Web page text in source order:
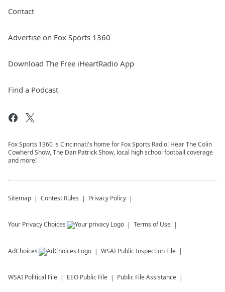
Contact
Advertise on Fox Sports 1360
Download The Free iHeartRadio App
Find a Podcast
Fox Sports 1360 is Cincinnati's home for Fox Sports Radio! Hear The Colin
Cowherd Show, The Dan Patrick Show, local high school football coverage
and more!
Sitemap Contest Rules Privacy Policy
Your Privacy Choices Terms of Use
AdChoices WSAI Public Inspection File
WSAI Political File EEO Public File Public File Assistance